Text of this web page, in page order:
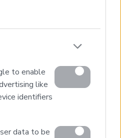
to enable
like
identifiers
data to be
Company in Crete. Delivering
and Exclusive Property